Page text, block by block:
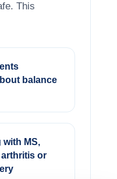
This
balance
with MS,
arthritis or